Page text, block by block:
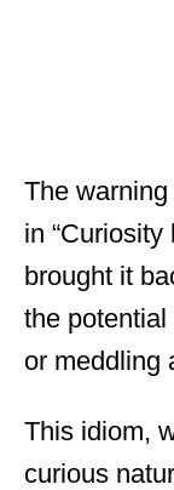
The
in
brought it
the
or meddling
This idiom,
curious